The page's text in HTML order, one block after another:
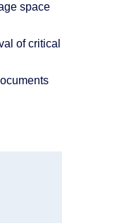
space
of critical